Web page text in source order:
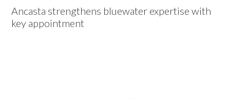
Ancasta strengthens bluewater expertise with
key appointment